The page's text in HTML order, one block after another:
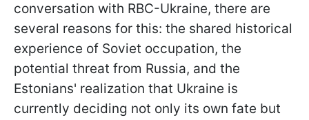
conversation with RBC-Ukraine, there are
several reasons for this: the shared historical
experience of Soviet occupation, the
potential threat from Russia, and the
Estonians' realization that Ukraine is
currently deciding not only its own fate but